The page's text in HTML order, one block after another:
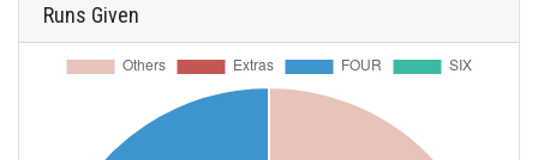
Runs Given